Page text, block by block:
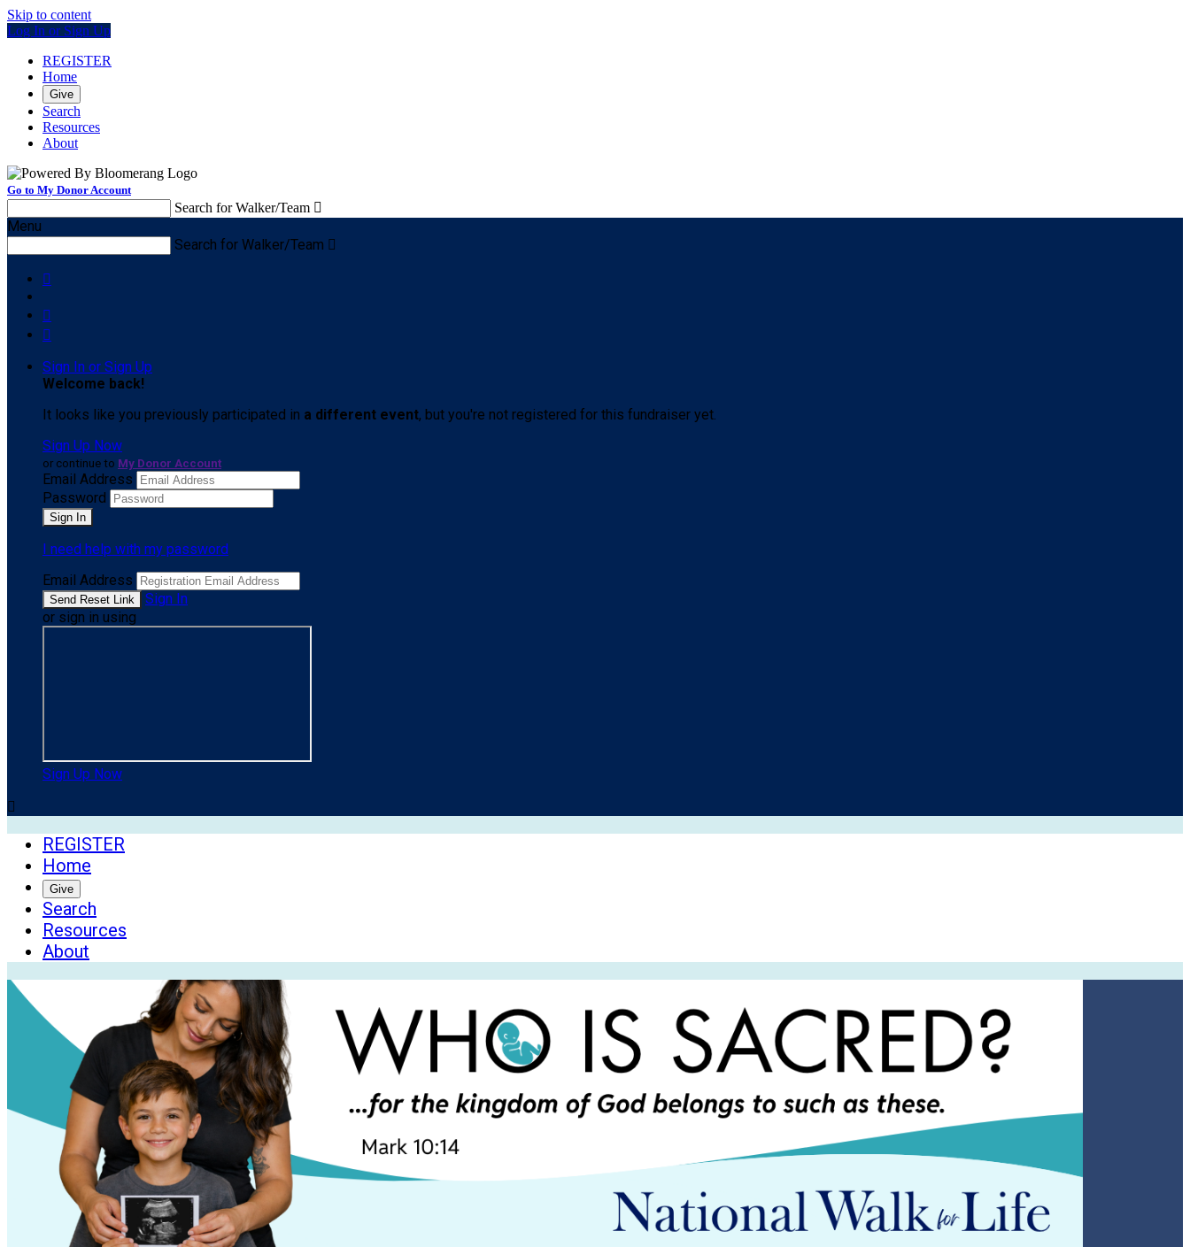
Skip to content
Log In or Sign Up
REGISTER
Home
Give
Search
Resources
About
Go to My Donor Account
Search for Walker/Team 
Menu
Search for Walker/Team 



Sign In or Sign Up
Welcome back!
It looks like you previously participated in a different event, but you're not registered for this fundraiser yet.
Sign Up Now
or continue to My Donor Account
Email Address
Password
I need help with my password
Email Address
Sign In
or sign in using
Sign Up Now

REGISTER
Home
Give
Search
Resources
About